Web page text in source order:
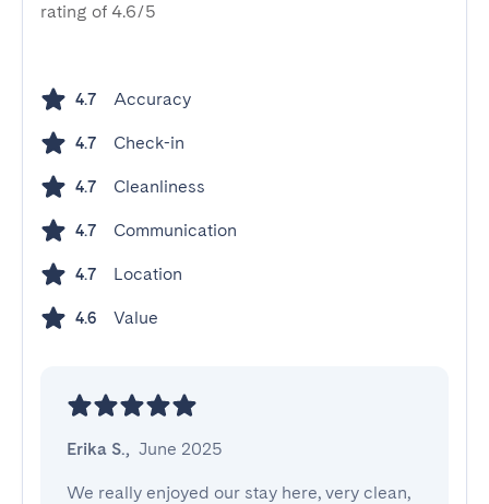
rating of 4.6/5
4.7 Accuracy
4.7 Check-in
4.7 Cleanliness
4.7 Communication
4.7 Location
4.6 Value
Erika S., June 2025
We really enjoyed our stay here, very clean,